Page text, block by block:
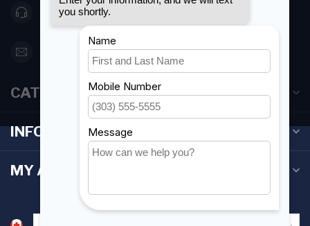
416 251-0384
orderdesk@foghmarine.com
CATEGORIES
INFORMATION
MY ACCOUNT